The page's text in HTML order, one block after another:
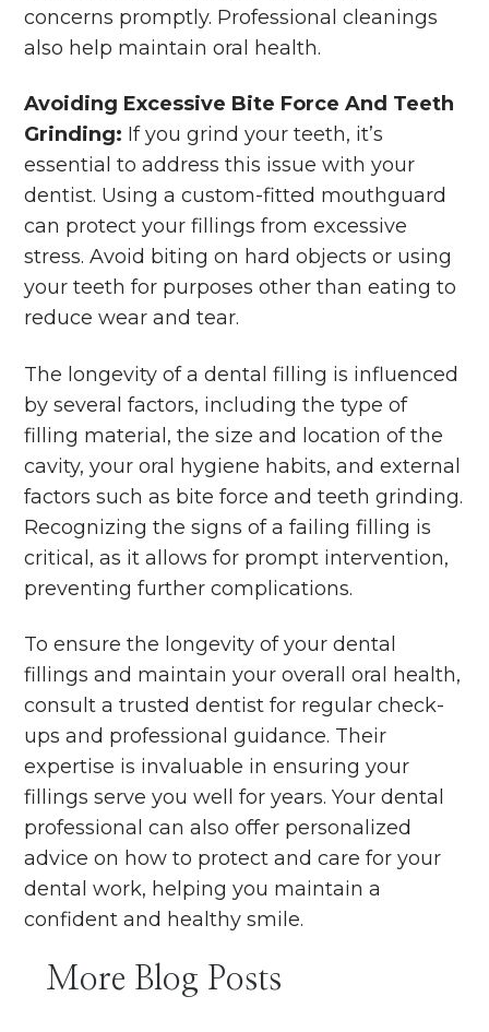
concerns promptly. Professional cleanings
also help maintain oral health.
Avoiding Excessive Bite Force And Teeth
Grinding: If you grind your teeth, it’s
essential to address this issue with your
dentist. Using a custom-fitted mouthguard
can protect your fillings from excessive
stress. Avoid biting on hard objects or using
your teeth for purposes other than eating to
reduce wear and tear.
The longevity of a dental filling is influenced
by several factors, including the type of
filling material, the size and location of the
cavity, your oral hygiene habits, and external
factors such as bite force and teeth grinding.
Recognizing the signs of a failing filling is
critical, as it allows for prompt intervention,
preventing further complications.
To ensure the longevity of your dental
fillings and maintain your overall oral health,
consult a trusted dentist for regular check-
ups and professional guidance. Their
expertise is invaluable in ensuring your
fillings serve you well for years. Your dental
professional can also offer personalized
advice on how to protect and care for your
dental work, helping you maintain a
confident and healthy smile.
More Blog Posts